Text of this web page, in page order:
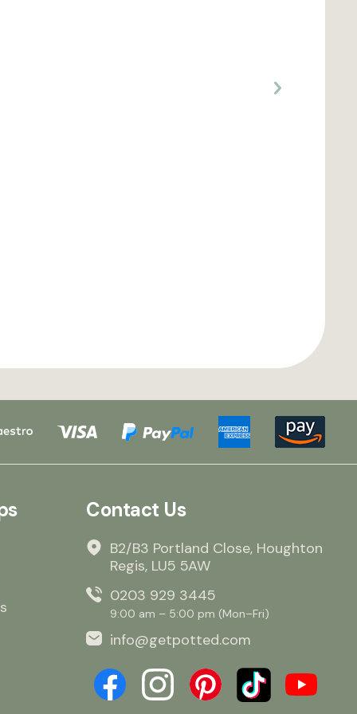
Contact Us
B2/B3 Portland Close, Houghton
Regis, LU5 5AW
0203 929 3445
9:00 am – 5:00 pm (Mon–Fri)
info@getpotted.com